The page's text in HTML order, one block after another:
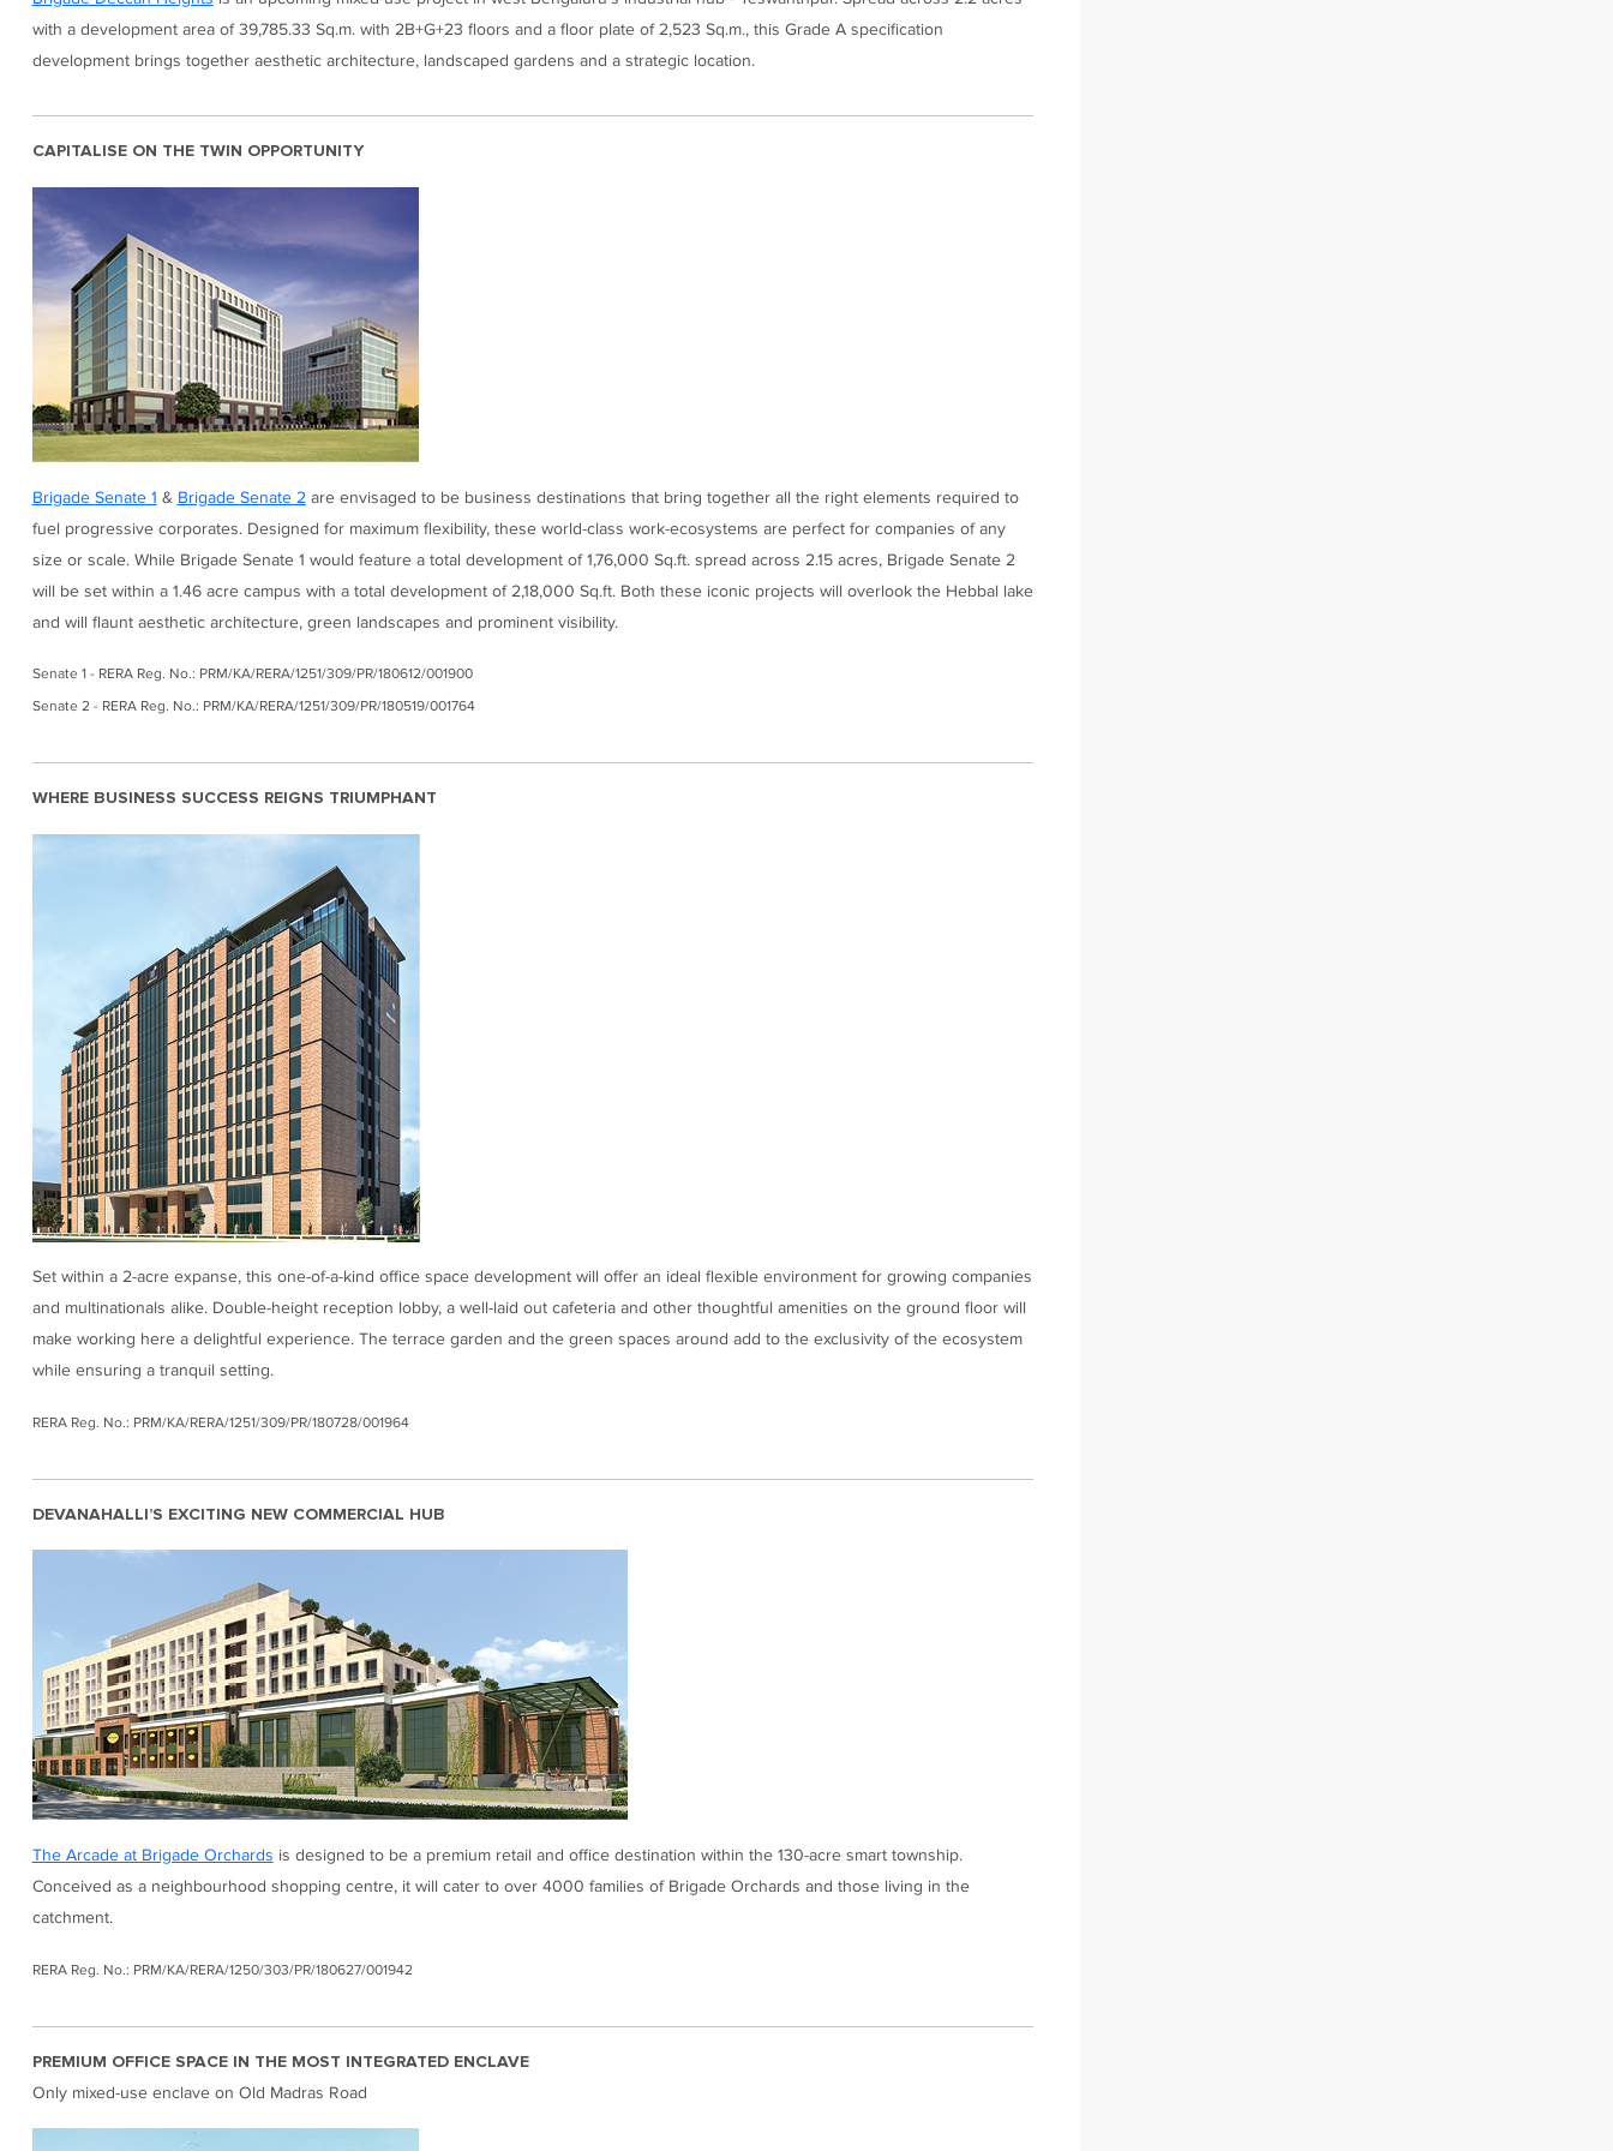
with a development area of 39,785.33 Sq.m. with 2B+G+23 floors and a floor plate of 2,523 Sq.m., this Grade A specification
development brings together aesthetic architecture, landscaped gardens and a strategic location.
CAPITALISE ON THE TWIN OPPORTUNITY
Brigade Senate 1 & Brigade Senate 2are envisaged to be business destinations that bring together all the right elements required to
fuel progressive corporates. Designed for maximum flexibility, these world-class work-ecosystems are perfect for companies of any
size or scale. While Brigade Senate 1 would feature a total development of 1,76,000 Sq.ft. spread across 2.15 acres, Brigade Senate 2
will be set within a 1.46 acre campus with a total development of 2,18,000 Sq.ft. Both these iconic projects will overlook the Hebbal lake
and will flaunt aesthetic architecture, green landscapes and prominent visibility.
Senate 1 - RERA Reg. No.: PRM/KA/RERA/1251/309/PR/180612/001900
Senate 2 - RERA Reg. No.: PRM/KA/RERA/1251/309/PR/180519/001764
WHERE BUSINESS SUCCESS REIGNS TRIUMPHANT
Set within a 2-acre expanse, this one-of-a-kind office space development will offer an ideal flexible environment for growing companies
and multinationals alike. Double-height reception lobby, a well-laid out cafeteria and other thoughtful amenities on the ground floor will
make working here a delightful experience. The terrace garden and the green spaces around add to the exclusivity of the ecosystem
while ensuring a tranquil setting.
RERA Reg. No.: PRM/KA/RERA/1251/309/PR/180728/001964
DEVANAHALLI’S EXCITING NEW COMMERCIAL HUB
The Arcade at Brigade Orchards is designed to be a premium retail and office destination within the 130-acre smart township.
Conceived as a neighbourhood shopping centre, it will cater to over 4000 families of Brigade Orchards and those living in the
catchment.
RERA Reg. No.: PRM/KA/RERA/1250/303/PR/180627/001942
PREMIUM OFFICE SPACE IN THE MOST INTEGRATED ENCLAVE
Only mixed-use enclave on Old Madras Road